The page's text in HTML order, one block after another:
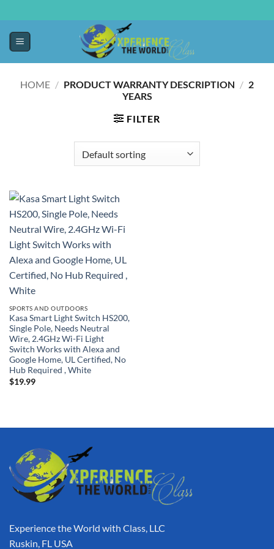
HOME / PRODUCT WARRANTY DESCRIPTION / ‎2
YEARS
FILTER
SPORTS AND OUTDOORS
Kasa Smart Light Switch HS200,
Single Pole, Needs Neutral
Wire, 2.4GHz Wi-Fi Light
Switch Works with Alexa and
Google Home, UL Certified, No
Hub Required , White
$19.99
Experience the World with Class, LLC
Ruskin, FL USA